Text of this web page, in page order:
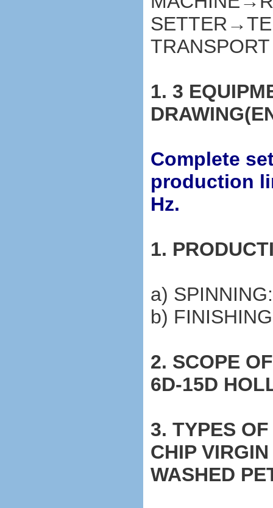
1. 3
Complete
production
Hz.
1.
a)
b)
2. SCOPE
6D-15D
3. TYPES
CHIP
WASHED